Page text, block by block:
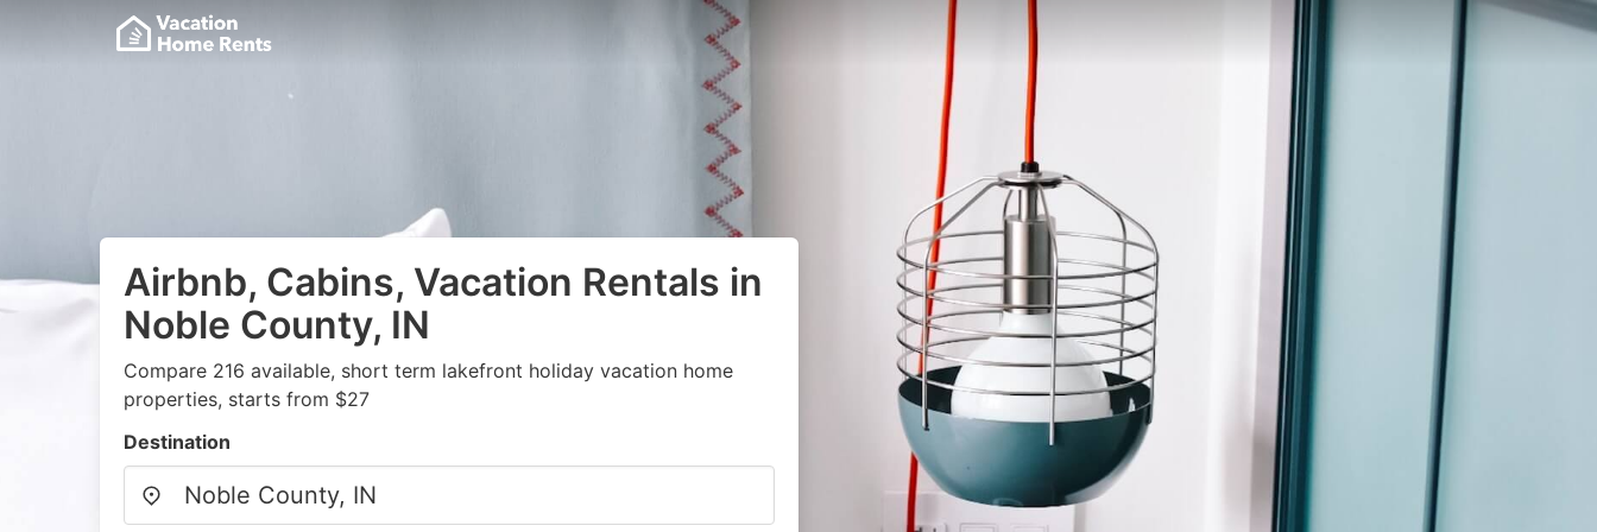
Airbnb, Cabins, Vacation Rentals in
Noble County, IN
Compare 216 available, short term lakefront holiday vacation home
properties, starts from $27
Destination